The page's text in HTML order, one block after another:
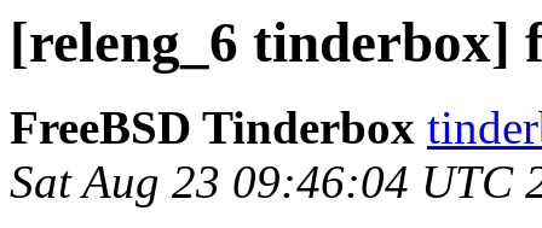
[releng_6 tinderbox]
FreeBSD Tinderbox
Sat Aug 23 09:46:04 UTC